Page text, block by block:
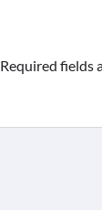
Required fields